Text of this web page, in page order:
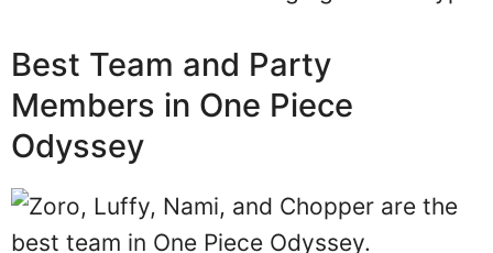
Best Team and Party
Members in One Piece
Odyssey